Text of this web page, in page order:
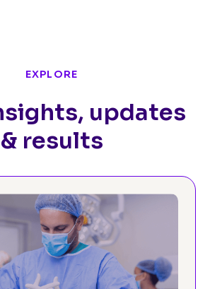
EXPLORE
updates
& results